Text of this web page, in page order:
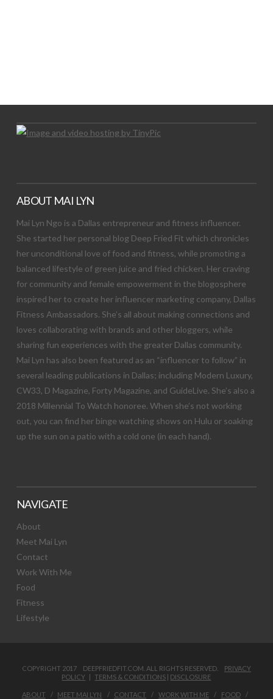
ABOUT MAI LYN
Mai Lyn Ngo is a Dallas entrepreneur and fitness influencer.
She started her personal blog Deep Fried Fit which chronicles
her unconditional love of food and fitness, while promoting a
balanced lifestyle of green juice and fried chicken. Her craving
for community and female empowerment in the blogosphere
inspired her to create her influencer marketing company, Dallas
Fitness Ambassadors. She’s all about making connections and
loves collaborating with brands and other bloggers, while
sharing fun experiences with the greater Dallas community.
Mai Lyn has also been featured as an “influencer to follow” in
several leading publications in Dallas; including Modern Luxury,
CW33, D Magazine, Forty Magazine, and GuideLive. She’s also a
2018 Millennial To Watch honoree. When she’s not working
out, you can find her binge watching shows on Hulu or soaking
up the sun on a patio with a cold one (in each hand).
NAVIGATE
About
Meet Mai Lyn
Contact
Work With Me
Food
Fitness
Lifestyle
COPYRIGHT 2017 DEEPFRIEDFIT.COM. ALL RIGHTS RESERVED. PRIVACY
POLICY |TERMS & CONDITIONS | DISCLOSURE
ABOUT MEET MAI LYN CONTACT WORK WITH ME
FOOD